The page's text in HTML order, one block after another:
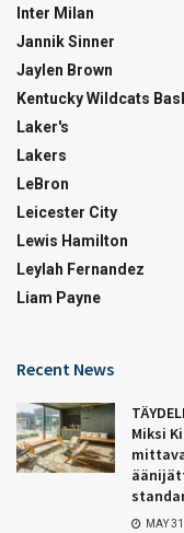
Inter Milan
Jannik Sinner
Jaylen Brown
Kentucky Wildcats
Laker's
Lakers
LeBron
Leicester City
Lewis Hamilton
Leylah Fernandez
Liam Payne
Recent News
Miksi
MAY